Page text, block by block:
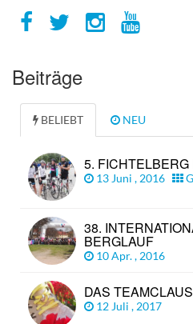
Beiträge
BELIEBT NEU
5.
13 Juni , 2016
38.
BERGLAUF
10 Apr. , 2016
DAS
12 Juli , 2017